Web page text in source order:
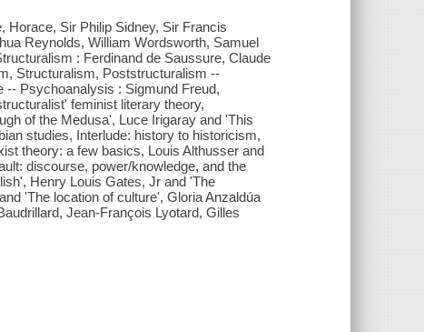
Horace, Sir Philip Sidney, Sir Francis
Reynolds, William Wordsworth, Samuel
: Ferdinand de Saussure, Claude
Structuralism, Poststructuralism --
-- Psychoanalysis : Sigmund Freud,
feminist literary theory,
of the Medusa', Luce Irigaray and 'This
studies, Interlude: history to historicism,
theory: a few basics, Louis Althusser and
discourse, power/knowledge, and the
Henry Louis Gates, Jr and 'The
'The location of culture', Gloria Anzaldúa
Jean-François Lyotard, Gilles